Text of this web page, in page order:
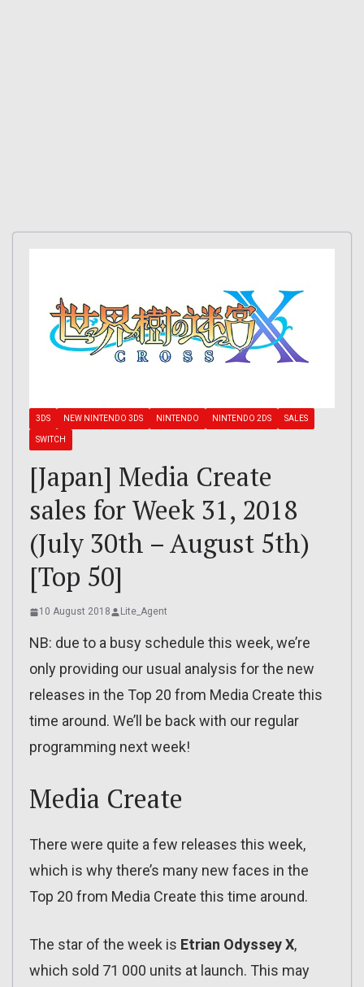
3DS NEW NINTENDO 3DS NINTENDO NINTENDO 2DS SALES
SWITCH
[Japan] Media Create
sales for Week 31, 2018
(July 30th – August 5th)
[Top 50]
10 August 2018 Lite_Agent
NB: due to a busy schedule this week, we’re
only providing our usual analysis for the new
releases in the Top 20 from Media Create this
time around. We’ll be back with our regular
programming next week!
Media Create
There were quite a few releases this week,
which is why there’s many new faces in the
Top 20 from Media Create this time around.
The star of the week is Etrian Odyssey X,
which sold 71 000 units at launch. This may